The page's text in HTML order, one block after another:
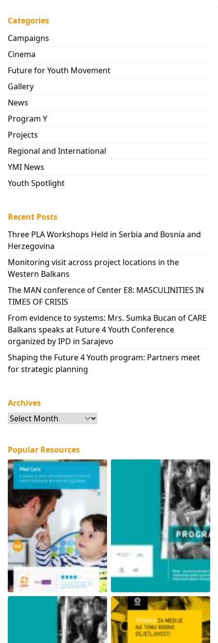
Categories
Campaigns
Cinema
Future for Youth Movement
Gallery
News
Program Y
Projects
Regional and International
YMI News
Youth Spotlight
Recent Posts
Three PLA Workshops Held in Serbia and Bosnia and
Herzegovina
Monitoring visit across project locations in the
Western Balkans
The MAN conference of Center E8: MASCULINITIES IN
TIMES OF CRISIS
From evidence to systems: Mrs. Sumka Bucan of CARE
Balkans speaks at Future 4 Youth Conference
organized by IPD in Sarajevo
Shaping the Future 4 Youth program: Partners meet
for strategic planning
Archives
Archives
Popular Resources